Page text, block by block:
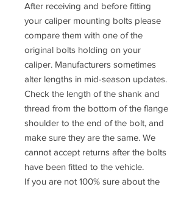
After receiving and before fitting
your caliper mounting bolts please
compare them with one of the
original bolts holding on your
caliper. Manufacturers sometimes
alter lengths in mid-season updates.
Check the length of the shank and
thread from the bottom of the flange
shoulder to the end of the bolt, and
make sure they are the same. We
cannot accept returns after the bolts
have been fitted to the vehicle.
If you are not 100% sure about the